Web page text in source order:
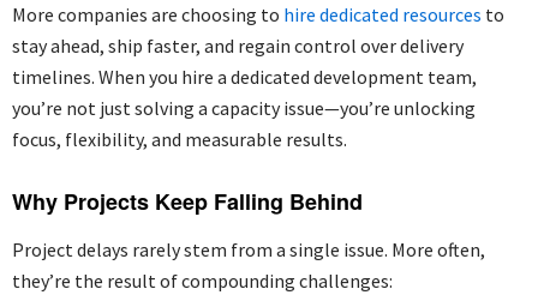
More companies are choosing to hire dedicated resources to
stay ahead, ship faster, and regain control over delivery
timelines. When you hire a dedicated development team,
you’re not just solving a capacity issue—you’re unlocking
focus, flexibility, and measurable results.
Why Projects Keep Falling Behind
Project delays rarely stem from a single issue. More often,
they’re the result of compounding challenges: